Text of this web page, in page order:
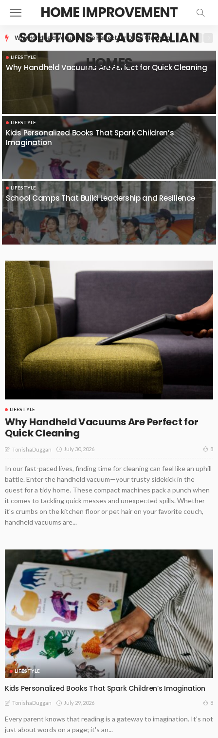
HOME IMPROVEMENT
SOLUTIONS TO AUSTRALIAN
HOMES
Kids Personalized Books That Spark Children’s Imagination
LIFESTYLE
Why Handheld Vacuums Are Perfect for Quick Cleaning
LIFESTYLE
Kids Personalized Books That Spark Children’s
Imagination
LIFESTYLE
School Camps That Build Leadership and Resilience
LIFESTYLE
Why Handheld Vacuums Are Perfect for
Quick Cleaning
TonishaDuggan July 30, 2026 8
In our fast-paced lives, finding time for cleaning can feel like an uphill
battle. Enter the handheld vacuum—your trusty sidekick in the
quest for a tidy home. These compact machines pack a punch when
it comes to tackling quick messes and unexpected spills. Whether
it's crumbs on the kitchen floor or pet hair on your favorite couch,
handheld vacuums are...
LIFESTYLE
Kids Personalized Books That Spark Children’s Imagination
TonishaDuggan July 29, 2026 8
Every parent knows that reading is a gateway to imagination. It's not
just about words on a page; it's an...